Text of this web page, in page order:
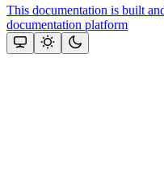
This documentation is built
documentation platform